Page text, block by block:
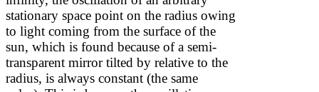
stationary space point on the radius owing
to light coming from the surface of the
sun, which is found because of a semi-
transparent mirror tilted by relative to the
radius, is always constant (the same